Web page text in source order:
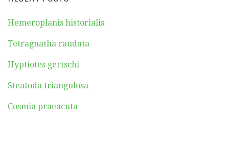
Hemeroplanis historialis
Tetragnatha caudata
Hyptiotes gertschi
Steatoda triangulosa
Cosmia praeacuta